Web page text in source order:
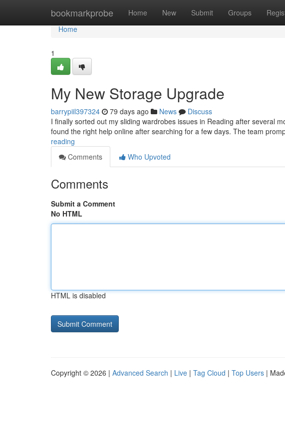
bookmarkprobe Home New Submit Groups
Home
Home
1
My New Storage Upgrade
barrypiil397324 79 days ago News
Discuss
I finally sorted out my sliding wardrobes issues in Reading after several
found the right help online after searching for a few days. The team
reading
Comments
Who Upvoted
Comments
Submit a Comment
No HTML
HTML is disabled
Copyright © 2026 | Advanced Search | Live | Tag Cloud | Top Users |